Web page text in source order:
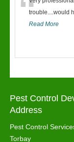
“trouble....would
Read More
Pest Control
Address
Pest Control
Torbay